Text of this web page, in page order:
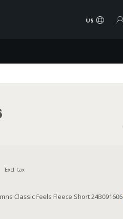
US
Excl. tax
Classic Feels Fleece Short 24B091606